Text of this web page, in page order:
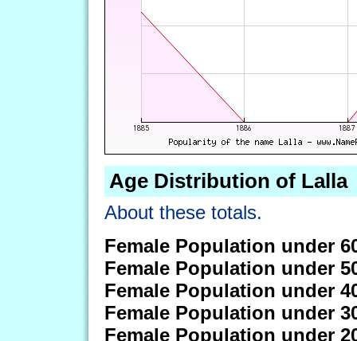
Age Distribution of Lalla
About these totals.
Female Population under
Female Population under
Female Population under
Female Population under
Female Population under